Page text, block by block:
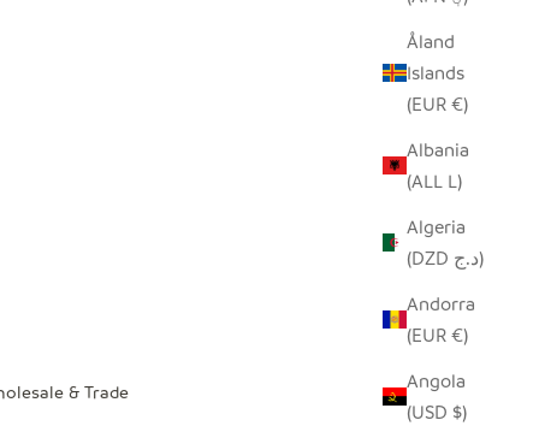
& Trade
Åland
Islands
(EUR €)
Albania
(ALL L)
Algeria
(DZD د.ج)
Andorra
(EUR €)
Angola
(USD $)